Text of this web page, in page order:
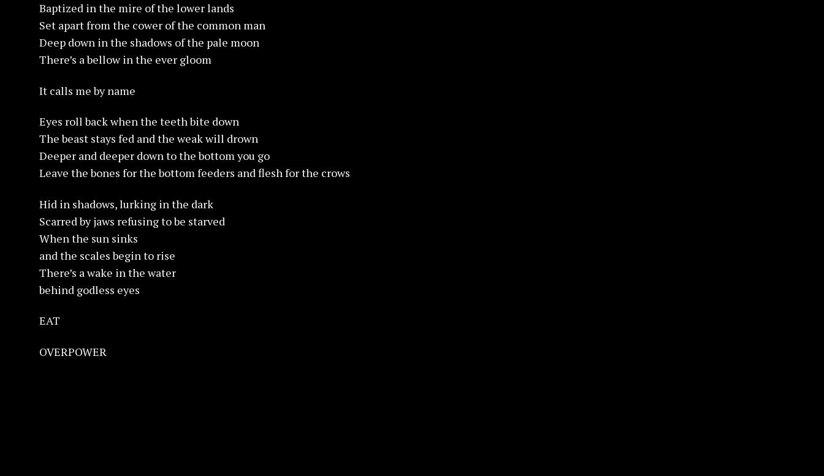
Baptized in the mire of the lower lands
Set apart from the cower of the common man
Deep down in the shadows of the pale moon
There’s a bellow in the ever gloom
It calls me by name
Eyes roll back when the teeth bite down
The beast stays fed and the weak will drown
Deeper and deeper down to the bottom you go
Leave the bones for the bottom feeders and flesh for the crows
Hid in shadows, lurking in the dark
Scarred by jaws refusing to be starved
When the sun sinks
and the scales begin to rise
There’s a wake in the water
behind godless eyes
EAT
OVERPOWER